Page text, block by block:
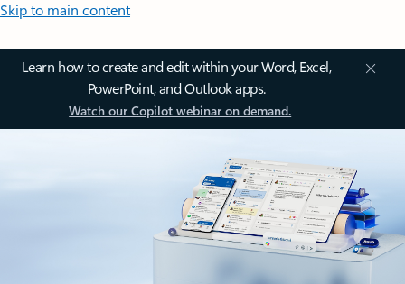
Skip to main content
Learn how to create and edit within your Word, Excel,
PowerPoint, and Outlook apps.
Watch our Copilot webinar on demand.